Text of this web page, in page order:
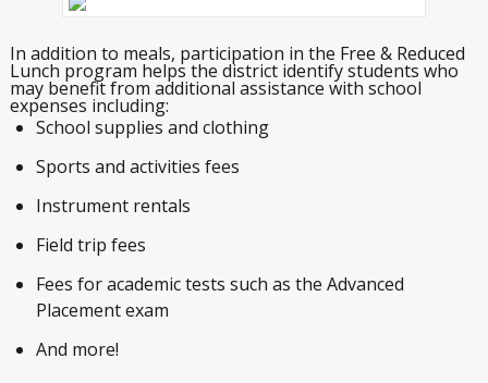
In addition to meals, participation in the Free & Reduced
Lunch program helps the district identify students who
may benefit from additional assistance with school
expenses including:
School supplies and clothing
Sports and activities fees
Instrument rentals
Field trip fees
Fees for academic tests such as the Advanced
Placement exam
And more!